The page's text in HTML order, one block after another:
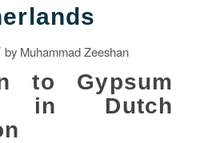
by Muhammad Zeeshan
to Gypsum
in Dutch